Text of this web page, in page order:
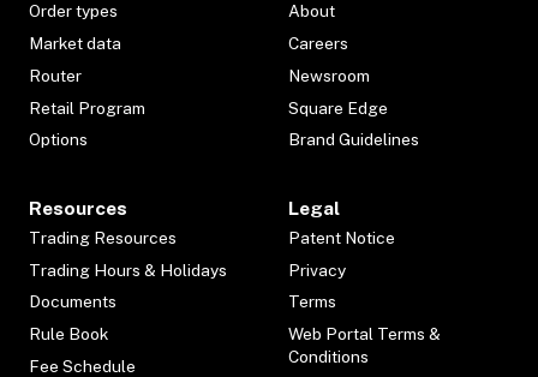
Order types
Market data
Router
Retail Program
Options
About
Careers
Newsroom
Square Edge
Brand Guidelines
Resources
Trading Resources
Trading Hours & Holidays
Documents
Rule Book
Fee Schedule
Legal
Patent Notice
Privacy
Terms
Web Portal Terms &
Conditions